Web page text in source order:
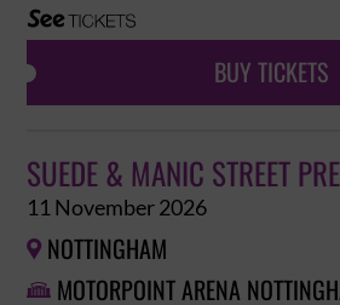
BUY TICKETS
SUEDE & MANIC STREET
11 November 2026
 NOTTINGHAM
 MOTORPOINT ARENA